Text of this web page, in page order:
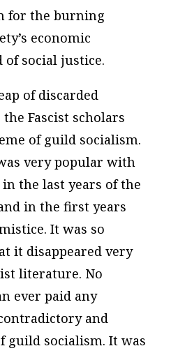
for the burning
economic
social justice.
of discarded
Fascist scholars
of guild socialism.
very popular with
the last years of the
in the first years
It was so
it disappeared very
literature. No
ever paid any
and
guild socialism. It was